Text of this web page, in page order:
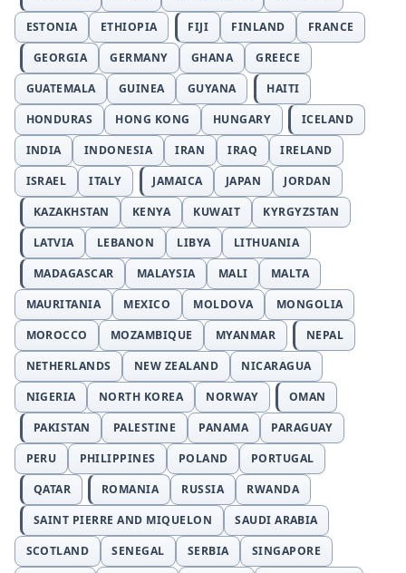
ESTONIA
ETHIOPIA FIJI FINLAND
FRANCE
GEORGIA
GERMANY GHANA
GREECE
GUATEMALA
GUINEA GUYANA
HAITI
HONDURAS
HONG KONG HUNGARY
ICELAND
INDIA
INDONESIA IRAN IRAQ
IRELAND
ISRAEL
ITALY JAMAICA JAPAN
JORDAN
KAZAKHSTAN
KENYA KUWAIT
KYRGYZSTAN
LATVIA
LEBANON LIBYA
LITHUANIA
MADAGASCAR
MALAYSIA MALI
MALTA
MAURITANIA
MEXICO MOLDOVA
MONGOLIA
MOROCCO
MOZAMBIQUE MYANMAR
NEPAL
NETHERLANDS
NEW ZEALAND
NICARAGUA
NIGERIA
NORTH KOREA NORWAY
OMAN
PAKISTAN
PALESTINE PANAMA
PARAGUAY
PERU
PHILIPPINES POLAND
PORTUGAL
QATAR
ROMANIA RUSSIA
RWANDA
SAINT PIERRE AND MIQUELON
SAUDI ARABIA
SCOTLAND
SENEGAL SERBIA
SINGAPORE